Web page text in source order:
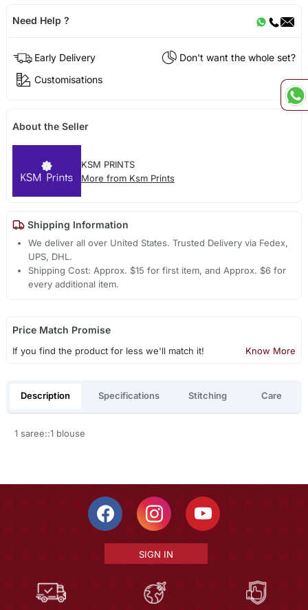
Need Help ?
Early Delivery
Don't want the whole set?
Customisations
About the Seller
KSM PRINTS
More from Ksm Prints
Shipping Information
We deliver all over United States. Trusted Delivery via Fedex,
UPS, DHL.
Shipping Cost: Approx. $15 for first item, and Approx. $6 for
every additional item.
Price Match Promise
If you find the product for less we'll match it! Know More
Description Specifications Stitching Care
1 saree::1 blouse
SIGN IN